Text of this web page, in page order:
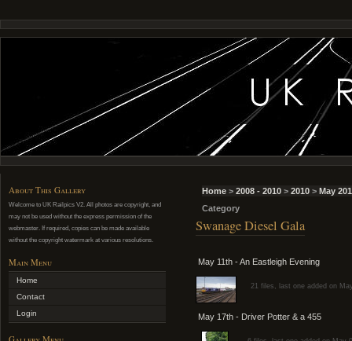
About This Gallery
Welcome to UK Railpics V2. All photos are copyright, and
may not be used without the express permission of the
webmaster. If required, copies can be made available
without the copyright watermark at various resolutions.
Main Menu
Home
Contact
Login
Home > 2008 - 2010 > 2010 > May
Category
Swanage Diesel Gala
May 11th - An Eastleigh Evening
21 files, last one added on
May 17th - Driver Potter & a 455